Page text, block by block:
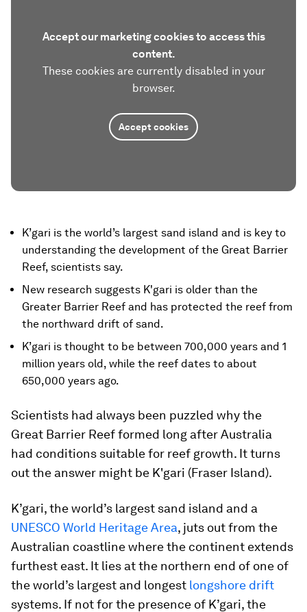
Accept our marketing cookies to access this
content.
These cookies are currently disabled in your
browser.
Accept cookies
K’gari is the world’s largest sand island and is key to
understanding the development of the Great Barrier
Reef, scientists say.
New research suggests K'gari is older than the
Greater Barrier Reef and has protected the reef from
the northward drift of sand.
K’gari is thought to be between 700,000 years and 1
million years old, while the reef dates to about
650,000 years ago.
Scientists had always been puzzled why the
Great Barrier Reef formed long after Australia
had conditions suitable for reef growth. It turns
out the answer might be K'gari (Fraser Island).
K’gari, the world’s largest sand island and a
UNESCO World Heritage Area, juts out from the
Australian coastline where the continent extends
furthest east. It lies at the northern end of one of
the world’s largest and longest longshore drift
systems. If not for the presence of K’gari, the